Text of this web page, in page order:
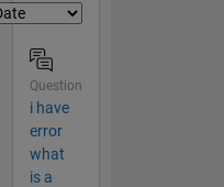
Question
i have
error
what
is a